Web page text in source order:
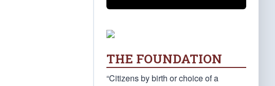
THE FOUNDATION
“Citizens by birth or choice of a